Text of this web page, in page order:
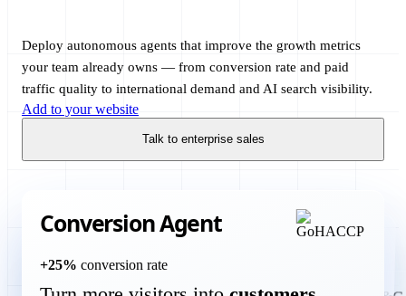
Deploy autonomous agents that improve the growth metrics
your team already owns — from conversion rate and paid
traffic quality to international demand and AI search visibility.
Add to your website
Talk to enterprise sales
Conversion Agent
+25% conversion rate
Translation Agent